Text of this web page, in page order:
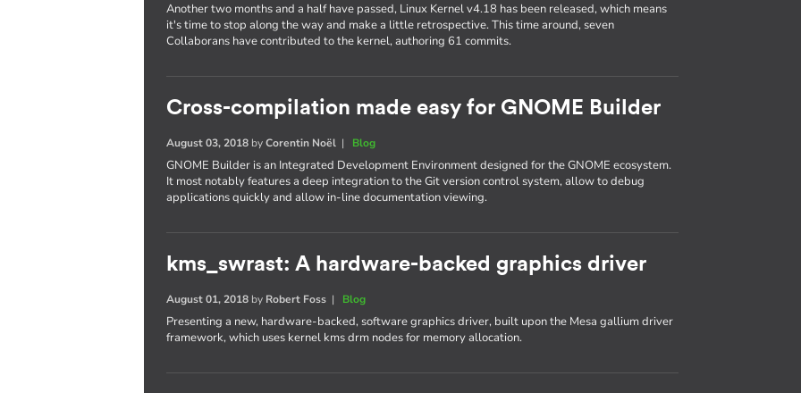
Another two months and a half have passed, Linux Kernel v4.18 has been released, which means
it's time to stop along the way and make a little retrospective. This time around, seven
Collaborans have contributed to the kernel, authoring 61 commits.
Cross-compilation made easy for GNOME Builder
August 03, 2018 byCorentin Noël | Blog
GNOME Builder is an Integrated Development Environment designed for the GNOME ecosystem.
It most notably features a deep integration to the Git version control system, allow to debug
applications quickly and allow in-line documentation viewing.
kms_swrast: A hardware-backed graphics driver
August 01, 2018 by Robert Foss | Blog
Presenting a new, hardware-backed, software graphics driver, built upon the Mesa gallium driver
framework, which uses kernel kms drm nodes for memory allocation.